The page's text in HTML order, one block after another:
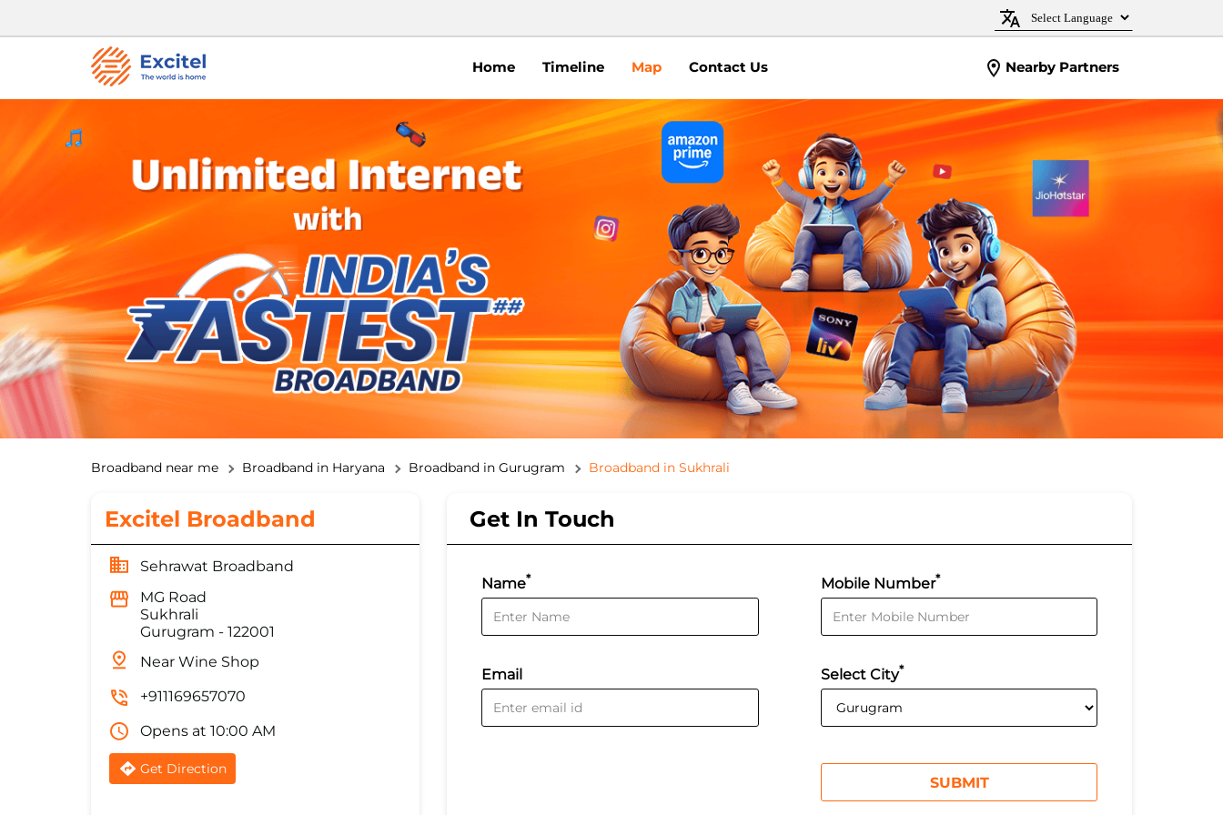
Home Timeline Map Contact Us Nearby Partners
Broadband near me Broadband in Haryana Broadband in Gurugram Broadband in Sukhrali
Excitel Broadband
Sehrawat Broadband
MG Road
Sukhrali
Gurugram - 122001
Near Wine Shop
+911169657070
Opens at 10:00 AM
Get Direction
Get In Touch
Name*
Email
Mobile Number*
Select City*